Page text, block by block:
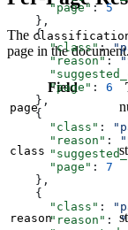
      "page"
: 5
    },
    {
      "class"
:
      "reason"
:
      "page"
: 6
    },
    {
      "class"
:
      "reason"
:
      "page"
: 7
    },
    {
      "class"
:
      "reason"
:
The
page in the
Field
page
class
reason